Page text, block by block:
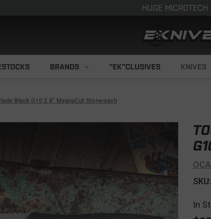
HUGE MICROTECH
BRANDS "EK"CLUSIVES KNIVES
Black G10 2.8" MagnaCut Stonewash
In